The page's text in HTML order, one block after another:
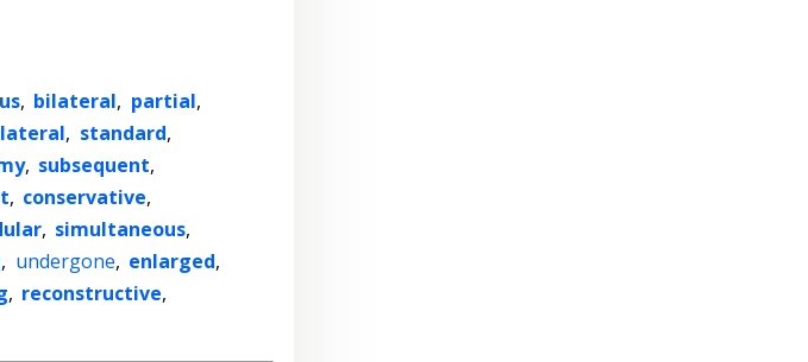
, bilateral, partial,
, standard,
, subsequent,
, conservative,
, simultaneous,
, undergone, enlarged,
, reconstructive,